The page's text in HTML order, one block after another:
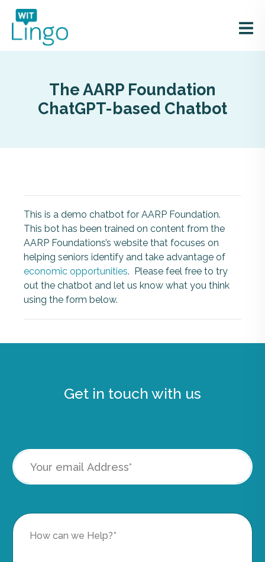
The AARP Foundation
ChatGPT-based Chatbot
This is a demo chatbot for AARP Foundation.
This bot has been trained on content from the
AARP Foundations’s website that focuses on
helping seniors identify and take advantage of
economic opportunities. Please feel free to try
out the chatbot and let us know what you think
using the form below.
Get in touch with us